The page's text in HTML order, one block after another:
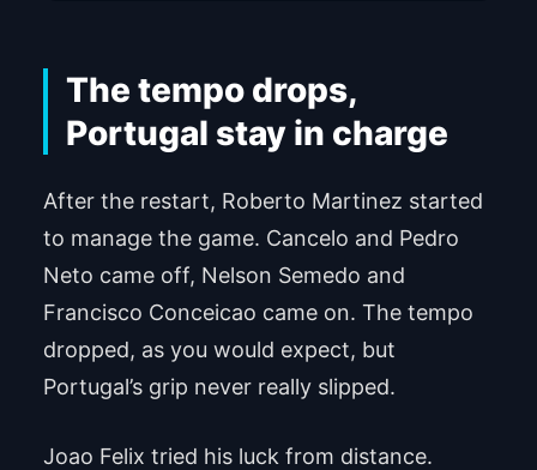
The tempo drops,
Portugal stay in charge
After the restart, Roberto Martinez started
to manage the game. Cancelo and Pedro
Neto came off, Nelson Semedo and
Francisco Conceicao came on. The tempo
dropped, as you would expect, but
Portugal’s grip never really slipped.
Joao Felix tried his luck from distance.